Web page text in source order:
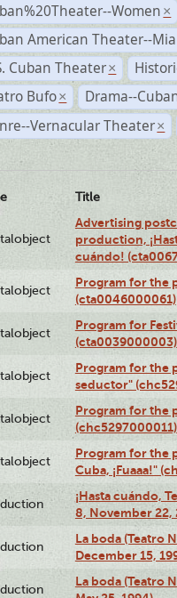
Women ×
American Theater--
Cuban Theater ×
Bufo ×
Drama--
Vernacular Theater ×
Title
Advertising
production,
cuándo!
Program for the
(cta0046000061)
Program for
(cta0039000003)
Program for the
seductor"
Program for the
(chc5297000011)
Program for the
Cuba, ¡Fuaaa!"
¡Hasta cuándo,
8, November 22,
La boda (Teatro
December 15,
La boda (Teatro